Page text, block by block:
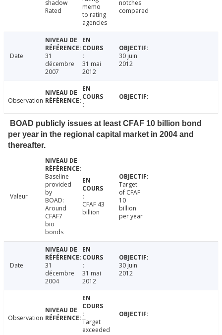
shadow
Rated
memo
to rating
agencies
notches
compared
Date
31
décembre
2007
31 mai
2012
30 juin
2012
Observation
BOAD publicly issues at least CFAF 10 billion bond
per year in the regional capital market in 2004 and
thereafter.
Valeur
Baseline
provided
by
BOAD:
Around
CFAF7
bio
bonds
CFAF 43
billion
Target
of CFAF
10
billion
per year
Date
31
décembre
2004
31 mai
2012
30 juin
2012
Observation
Target
exceeded